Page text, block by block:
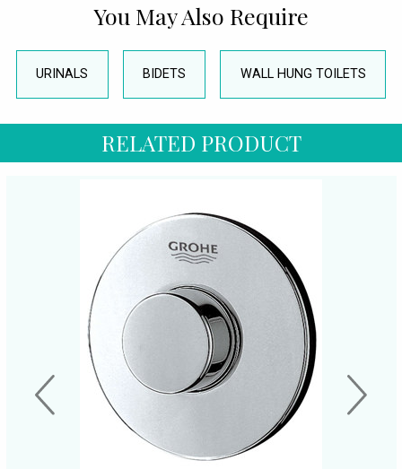
You May Also Require
URINALS BIDETS WALL HUNG TOILETS
RELATED PRODUCT